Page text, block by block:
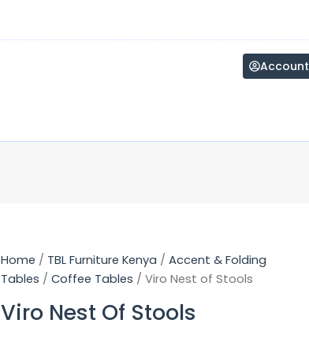
Account
Home / TBL Furniture Kenya / Accent & Folding
Tables / Coffee Tables / Viro Nest of Stools
Viro Nest Of Stools